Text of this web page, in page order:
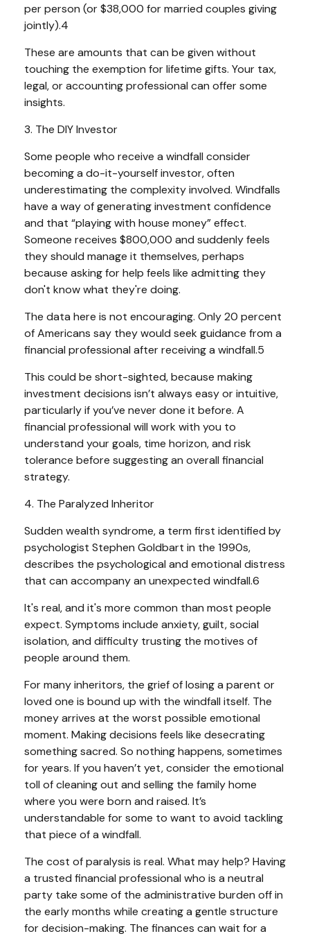
per person (or $38,000 for married couples giving
jointly).4
These are amounts that can be given without
touching the exemption for lifetime gifts. Your tax,
legal, or accounting professional can offer some
insights.
3. The DIY Investor
Some people who receive a windfall consider
becoming a do-it-yourself investor, often
underestimating the complexity involved. Windfalls
have a way of generating investment confidence
and that “playing with house money” effect.
Someone receives $800,000 and suddenly feels
they should manage it themselves, perhaps
because asking for help feels like admitting they
don't know what they're doing.
The data here is not encouraging. Only 20 percent
of Americans say they would seek guidance from a
financial professional after receiving a windfall.5
This could be short-sighted, because making
investment decisions isn’t always easy or intuitive,
particularly if you’ve never done it before. A
financial professional will work with you to
understand your goals, time horizon, and risk
tolerance before suggesting an overall financial
strategy.
4. The Paralyzed Inheritor
Sudden wealth syndrome, a term first identified by
psychologist Stephen Goldbart in the 1990s,
describes the psychological and emotional distress
that can accompany an unexpected windfall.6
It's real, and it's more common than most people
expect. Symptoms include anxiety, guilt, social
isolation, and difficulty trusting the motives of
people around them.
For many inheritors, the grief of losing a parent or
loved one is bound up with the windfall itself. The
money arrives at the worst possible emotional
moment. Making decisions feels like desecrating
something sacred. So nothing happens, sometimes
for years. If you haven’t yet, consider the emotional
toll of cleaning out and selling the family home
where you were born and raised. It’s
understandable for some to want to avoid tackling
that piece of a windfall.
The cost of paralysis is real. What may help? Having
a trusted financial professional who is a neutral
party take some of the administrative burden off in
the early months while creating a gentle structure
for decision-making. The finances can wait for a